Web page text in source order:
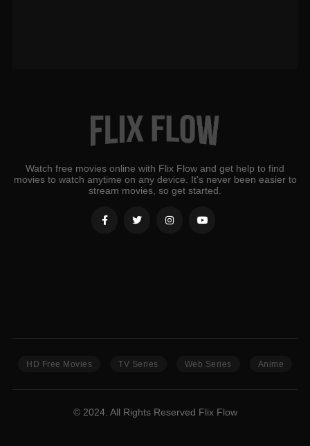
Watch free movies online with Flix Flow and get help to find
movies to watch anytime on any device. It's never been easier to
stream movies, so get started.
HD Free Movies TV Series Web Series Anime
© 2024. All Rights Reserved Flix Flow